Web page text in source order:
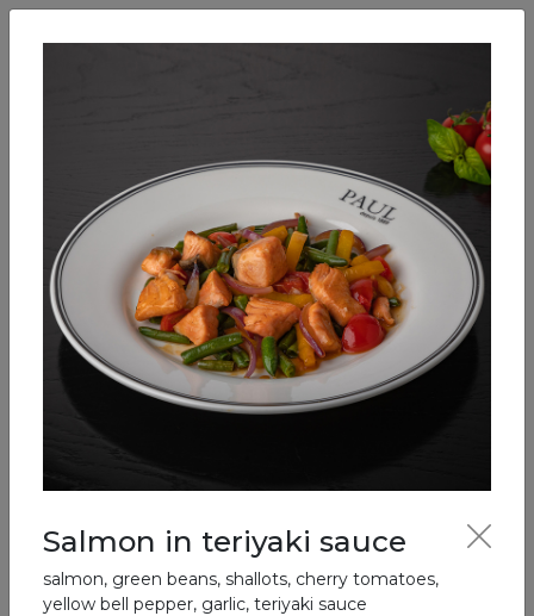
Salads Soups Sandwiches,
Our Menu
Salmon in teriyaki sauce
salmon, green beans, shallots, cherry tomatoes,
yellow bell pepper, garlic, teriyaki sauce